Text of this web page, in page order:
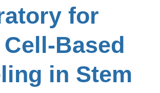
for
Based
in Stem